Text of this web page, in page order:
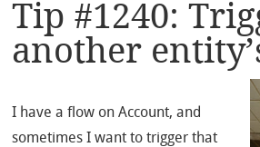
Tip #1240:
another
I have a flow on Account, and
sometimes I want to trigger that